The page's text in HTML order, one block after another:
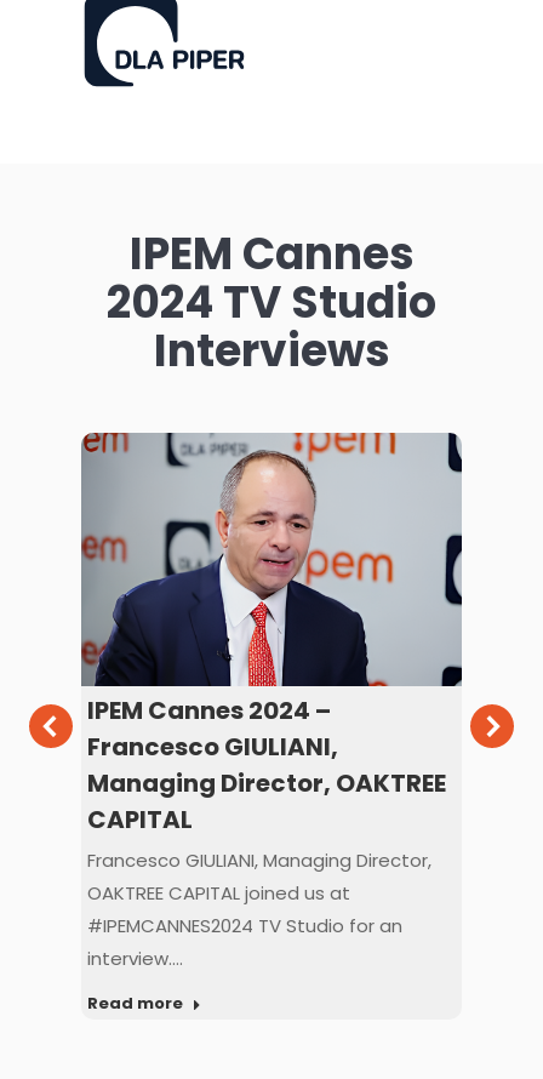
IPEM Cannes
2024 TV Studio
Interviews
IPEM Cannes 2024 –
Francesco GIULIANI,
Managing Director, OAKTREE
CAPITAL
Francesco GIULIANI, Managing Director,
OAKTREE CAPITAL joined us at
#IPEMCANNES2024 TV Studio for an
interview.…
Read more